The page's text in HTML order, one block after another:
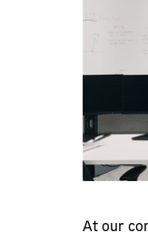
At our